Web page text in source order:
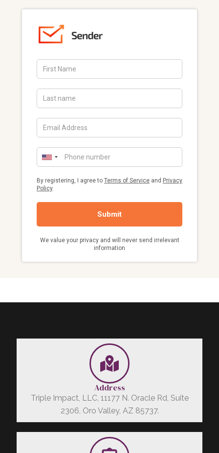
Address
Triple Impact, LLC, 11177 N. Oracle Rd, Suite
2306, Oro Valley, AZ 85737.